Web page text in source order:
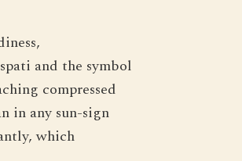
and the symbol
compressed
in any sun-sign
which